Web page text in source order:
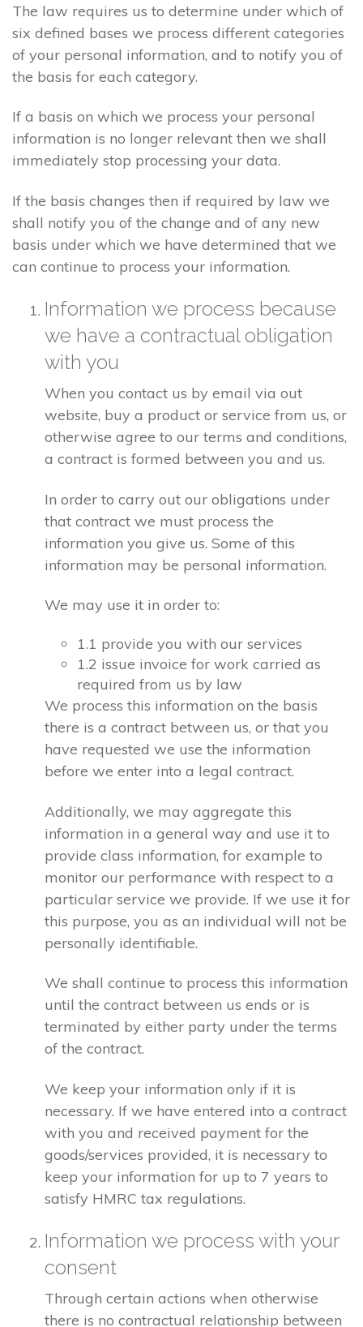
The law requires us to determine under which of
six defined bases we process different categories
of your personal information, and to notify you of
the basis for each category.
If a basis on which we process your personal
information is no longer relevant then we shall
immediately stop processing your data.
If the basis changes then if required by law we
shall notify you of the change and of any new
basis under which we have determined that we
can continue to process your information.
Information we process because
we have a contractual obligation
with you
When you contact us by email via out
website, buy a product or service from us, or
otherwise agree to our terms and conditions,
a contract is formed between you and us.
In order to carry out our obligations under
that contract we must process the
information you give us. Some of this
information may be personal information.
We may use it in order to:
1.1 provide you with our services
1.2 issue invoice for work carried as
required from us by law
We process this information on the basis
there is a contract between us, or that you
have requested we use the information
before we enter into a legal contract.
Additionally, we may aggregate this
information in a general way and use it to
provide class information, for example to
monitor our performance with respect to a
particular service we provide. If we use it for
this purpose, you as an individual will not be
personally identifiable.
We shall continue to process this information
until the contract between us ends or is
terminated by either party under the terms
of the contract.
We keep your information only if it is
necessary. If we have entered into a contract
with you and received payment for the
goods/services provided, it is necessary to
keep your information for up to 7 years to
satisfy HMRC tax regulations.
Information we process with your
consent
Through certain actions when otherwise
there is no contractual relationship between